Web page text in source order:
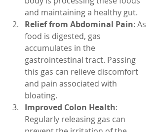
and maintaining a healthy gut.
Relief from Abdominal Pain: As
food is digested, gas
accumulates in the
gastrointestinal tract. Passing
this gas can relieve discomfort
and pain associated with
bloating.
Improved Colon Health:
Regularly releasing gas can